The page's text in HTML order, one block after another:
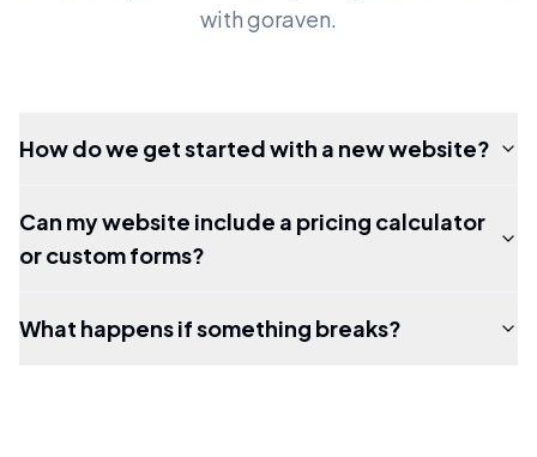
with goraven.
How do we get started with a new website?
Can my website include a pricing calculator
or custom forms?
What happens if something breaks?